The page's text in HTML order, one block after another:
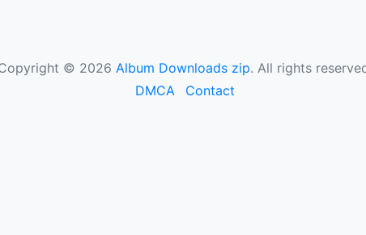
© 2026 Album Downloads zip. All rights
DMCA
Contact